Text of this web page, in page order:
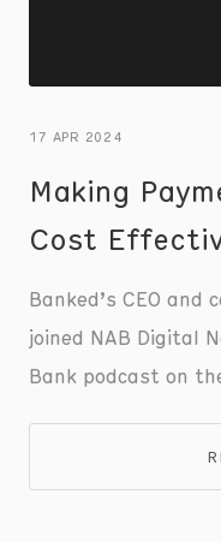
17 APR 2024
Making
Cost
Banked’s CEO and
joined NAB Digital
Bank podcast on
payments,
to-account